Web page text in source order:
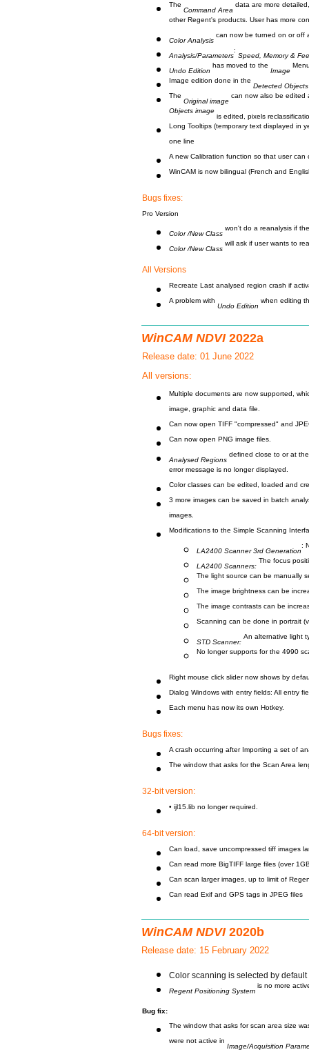
The Command Area data are more
other Regent's products. User has more
Color Analysis can now be turned on or off
Analysis/Parameters: Speed, Memory &
Undo Edition has moved to the Image
Image edition done in the Detected Objects
The Original image can now also be
Objects image is edited, pixels
Long Tooltips (temporary text displayed in
one line
A new Calibration function so that user
WinCAM is now bilingual (French and
Bugs fixes:
Pro Version
Color /New Class won't do a reanalysis if
Color /New Class will ask if user wants to
All Versions
Recreate Last analysed region crash if
A problem with Undo Edition when editing
WinCAM NDVI2022a
Release date: 01 June 2022
All versions:
Multiple documents are now supported,
image, graphic and data file.
Can now open TIFF "compressed" and
Can now open PNG image files.
Analysed Regions defined close to or at
error message is no longer displayed.
Color classes can be edited, loaded and
3 more images can be saved in batch
images.
Modifications to the Simple Scanning
LA2400 Scanner 3rd Generation:
LA2400 Scanners: The focus
The light source can be manually
The image brightness can be
The image contrasts can be
Scanning can be done in portrait
STD Scanner: An alternative light
No longer supports for the 4990
Right mouse click slider now shows by
Dialog Windows with entry fields: All entry
Each menu has now its own Hotkey.
Bugs fixes:
A crash occurring after Importing a set of
The window that asks for the Scan Area
32-bit version:
• ijl15.lib no longer required.
64-bit version:
Can load, save uncompressed tiff images
Can read more BigTIFF large files (over
Can scan larger images, up to limit of
Can read Exif and GPS tags in JPEG files
WinCAM NDVI2020b
Release date: 15 February 2022
Color scanning is selected by
Regent Positioning System is no more
Bug fix:
The window that asks for scan area size
were not active in Image/Acquisition